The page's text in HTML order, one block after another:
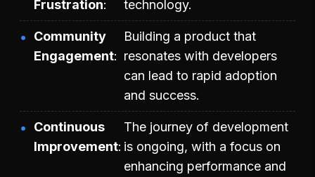
Frustration
technology.
Community
Engagement
Building a product that
resonates with developers
can lead to rapid adoption
and success.
Continuous
Improvement
The journey of development
is ongoing, with a focus on
enhancing performance and